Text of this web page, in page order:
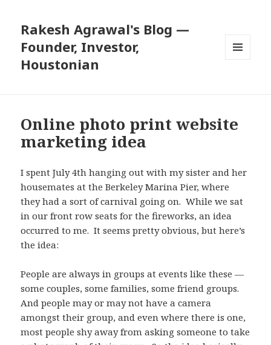
Rakesh Agrawal's Blog —
Founder, Investor,
Houstonian
Online photo print website
marketing idea
I spent July 4th hanging out with my sister and her
housemates at the Berkeley Marina Pier, where
they had a sort of carnival going on. While we sat
in our front row seats for the fireworks, an idea
occurred to me. It seems pretty obvious, but here’s
the idea:
People are always in groups at events like these —
some couples, some families, some friend groups.
And people may or may not have a camera
amongst their group, and even where there is one,
most people shy away from asking someone to take